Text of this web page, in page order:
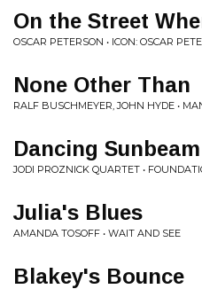
On the Street
OSCAR PETERSON • ICON: OSCAR
None Other Than
RALF BUSCHMEYER, JOHN HYDE •
Dancing Sunbeam
JODI PROZNICK QUARTET •
Julia's Blues
AMANDA TOSOFF • WAIT AND SEE
Blakey's Bounce